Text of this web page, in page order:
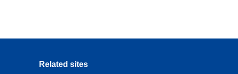
Related sites